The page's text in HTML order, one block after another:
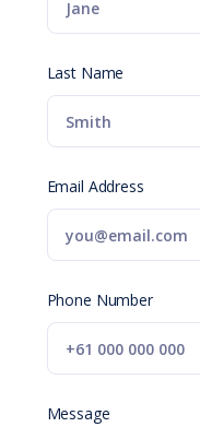
Last Name
Email Address
Phone Number
Message